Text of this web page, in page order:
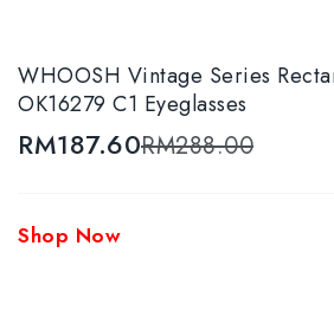
WHOOSH Vintage Series
OK16279 C1 Eyeglasses
RM288.00
RM187.60
Shop Now